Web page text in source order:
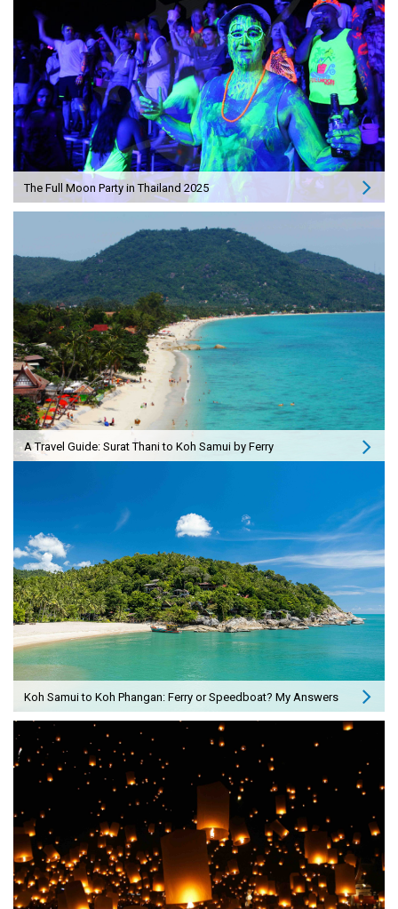
The Full Moon Party in Thailand 2025
A Travel Guide: Surat Thani to Koh Samui by Ferry
Koh Samui to Koh Phangan: Ferry or Speedboat? My Answers